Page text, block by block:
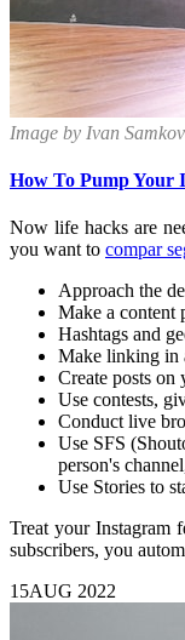
Image by Ivan
How To Pump Your
Now life hacks are
you want to compar
Approach the
Make a content
Hashtags and
Make linking in
Create posts on
Use contests,
Conduct live
Use SFS
person's
Use Stories to
Treat your Instagram
subscribers, you
15AUG 2022